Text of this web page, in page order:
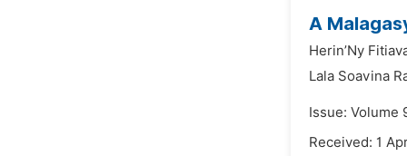
A
Herin’Ny
Lala Soavina
Issue: Volume
Received: 1